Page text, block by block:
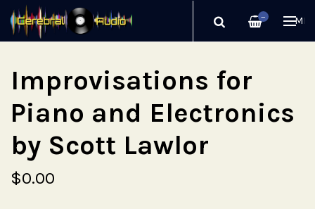
—
Improvisations for
Piano and Electronics
by Scott Lawlor
$0.00